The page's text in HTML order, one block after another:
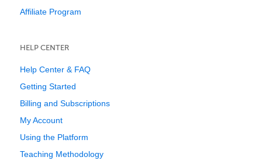
Affiliate Program
HELP CENTER
Help Center & FAQ
Getting Started
Billing and Subscriptions
My Account
Using the Platform
Teaching Methodology